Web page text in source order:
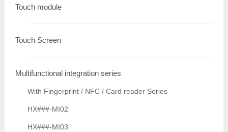
Touch module
Touch Screen
Multifunctional integration series
With Fingerprint / NFC / Card reader Series
HX###-MI02
HX###-MI03